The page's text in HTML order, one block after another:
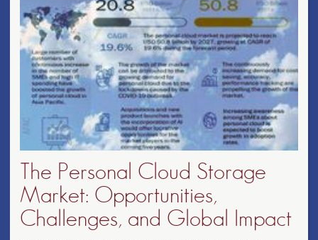
The Personal Cloud Storage
Market: Opportunities,
Challenges, and Global Impact